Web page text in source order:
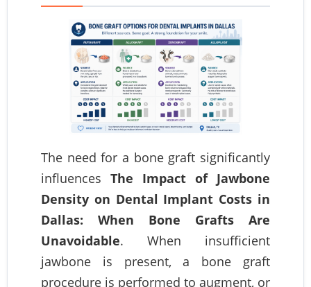
The need for a bone graft significantly
influences The Impact of Jawbone
Density on Dental Implant Costs in
Dallas: When Bone Grafts Are
Unavoidable. When insufficient
jawbone is present, a bone graft
procedure is performed to augment, or